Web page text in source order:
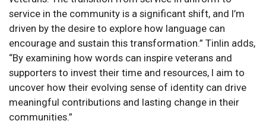
service in the community is a significant shift, and I’m
driven by the desire to explore how language can
encourage and sustain this transformation.” Tinlin adds,
“By examining how words can inspire veterans and
supporters to invest their time and resources, I aim to
uncover how their evolving sense of identity can drive
meaningful contributions and lasting change in their
communities.”